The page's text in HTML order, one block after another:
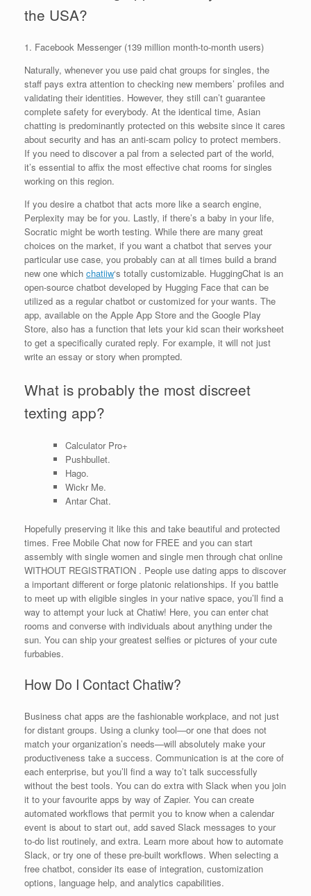
the USA?
1. Facebook Messenger (139 million month-to-month users)
Naturally, whenever you use paid chat groups for singles, the
staff pays extra attention to checking new members’ profiles and
validating their identities. However, they still can’t guarantee
complete safety for everybody. At the identical time, Asian
chatting is predominantly protected on this website since it cares
about security and has an anti-scam policy to protect members.
If you need to discover a pal from a selected part of the world,
it’s essential to affix the most effective chat rooms for singles
working on this region.
If you desire a chatbot that acts more like a search engine,
Perplexity may be for you. Lastly, if there’s a baby in your life,
Socratic might be worth testing. While there are many great
choices on the market, if you want a chatbot that serves your
particular use case, you probably can at all times build a brand
new one which chatiiw‘s totally customizable. HuggingChat is an
open-source chatbot developed by Hugging Face that can be
utilized as a regular chatbot or customized for your wants. The
app, available on the Apple App Store and the Google Play
Store, also has a function that lets your kid scan their worksheet
to get a specifically curated reply. For example, it will not just
write an essay or story when prompted.
What is probably the most discreet
texting app?
Calculator Pro+
Pushbullet.
Hago.
Wickr Me.
Antar Chat.
Hopefully preserving it like this and take beautiful and protected
times. Free Mobile Chat now for FREE and you can start
assembly with single women and single men through chat online
WITHOUT REGISTRATION . People use dating apps to discover
a important different or forge platonic relationships. If you battle
to meet up with eligible singles in your native space, you’ll find a
way to attempt your luck at Chatiw! Here, you can enter chat
rooms and converse with individuals about anything under the
sun. You can ship your greatest selfies or pictures of your cute
furbabies.
How Do I Contact Chatiw?
Business chat apps are the fashionable workplace, and not just
for distant groups. Using a clunky tool—or one that does not
match your organization’s needs—will absolutely make your
productiveness take a success. Communication is at the core of
each enterprise, but you’ll find a way to’t talk successfully
without the best tools. You can do extra with Slack when you join
it to your favourite apps by way of Zapier. You can create
automated workflows that permit you to know when a calendar
event is about to start out, add saved Slack messages to your
to-do list routinely, and extra. Learn more about how to automate
Slack, or try one of these pre-built workflows. When selecting a
free chatbot, consider its ease of integration, customization
options, language help, and analytics capabilities.